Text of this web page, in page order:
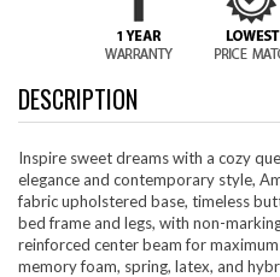
DESCRIPTION
Inspire sweet dreams with a cozy
elegance and contemporary style,
fabric upholstered base, timeless
bed frame and legs, with non-
reinforced center beam for
memory foam, spring, latex, and